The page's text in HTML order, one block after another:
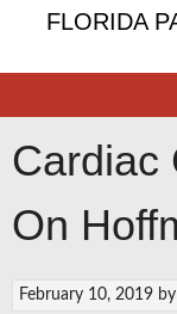
FLORIDA
Cardiac
On
February 10, 2019 by